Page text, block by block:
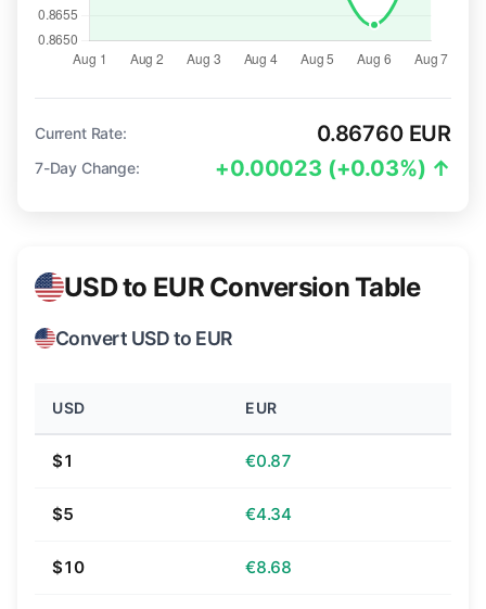
Current Rate: 0.86760 EUR
7-Day Change: +0.00023 (+0.03%) ↑
USD to EUR Conversion Table
Convert USD to EUR
USD EUR
$1 €0.87
$5 €4.34
$10 €8.68